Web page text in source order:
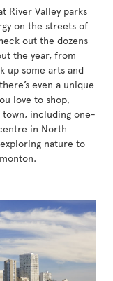
River Valley parks
on the streets of
out the dozens
the year, from
up some arts and
even a unique
love to shop,
including one-
in North
nature to